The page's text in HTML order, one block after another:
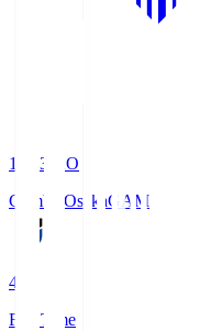
19:33
KO
Gamba OsakaGAM
4
Full Time